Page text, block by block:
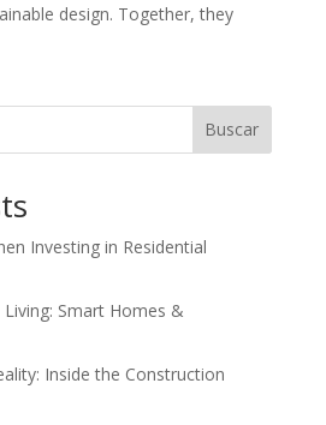
design. Together, they
Buscar
Investing in Residential
Smart Homes &
Inside the Construction